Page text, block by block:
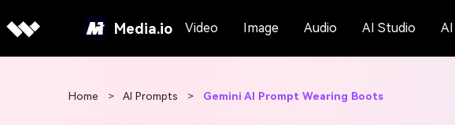
Media.io Video Image Audio AI Studio
Home > AI Prompts > Gemini AI Prompt Wearing Boots